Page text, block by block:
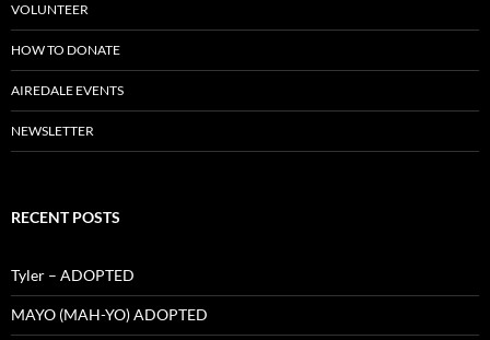
VOLUNTEER
HOW TO DONATE
AIREDALE EVENTS
NEWSLETTER
RECENT POSTS
Tyler – ADOPTED
MAYO (MAH-YO) ADOPTED